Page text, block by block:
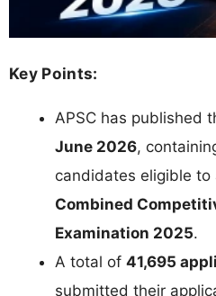
Key Points:
APSC has published
June 2026,
candidates eligible to
Combined
Examination 2025.
A total of 41,695
submitted their